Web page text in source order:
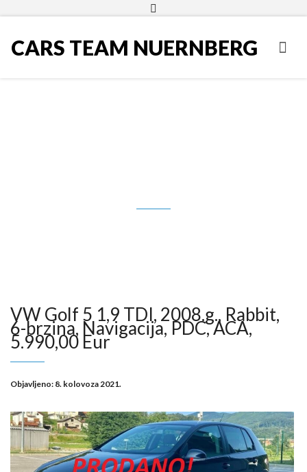
CARS TEAM NUERNBERG
VW Golf 5 1,9 TDI, 2008.g., Rabbit,
6-brzina, Navigacija, PDC, ACA,
5.990,00 Eur
Objavljeno: 8. kolovoza 2021.